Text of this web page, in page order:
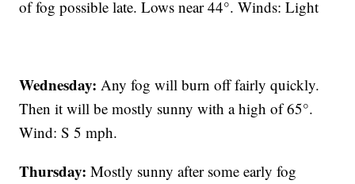
of fog possible late. Lows near 44°. Winds: Light
Wednesday:Any fog will burn off fairly quickly.
Then it will be mostly sunny with a high of 65°.
Wind: S 5 mph.
Thursday: Mostly sunny after some early fog